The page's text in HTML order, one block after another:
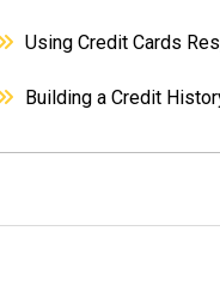
Using Credit Cards
Building a Credit